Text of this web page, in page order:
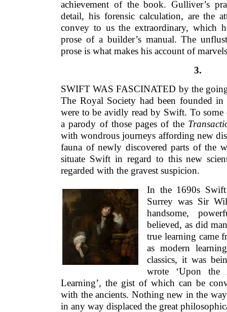
achievement of the book. Gulliver’s
detail, his forensic calculation, are the
convey to us the extraordinary, which
prose of a builder’s manual. The
prose is what makes his account of
3.
SWIFT WAS FASCINATED by the
The Royal Society had been founded
were to be avidly read by Swift. To some
a parody of those pages of the
with wondrous journeys affording new
fauna of newly discovered parts of the
situate Swift in regard to this new
regarded with the gravest suspicion.
In the 1690s
Surrey was Sir
handsome,
believed, as did
true learning came
as modern
classics, it was
wrote ‘Upon the
Learning’, the gist of which can be
with the ancients. Nothing new in the
in any way displaced the great